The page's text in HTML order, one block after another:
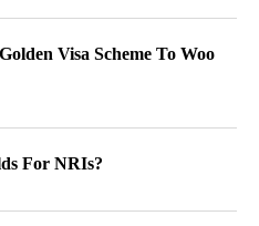
Visa Scheme To Woo
For NRIs?